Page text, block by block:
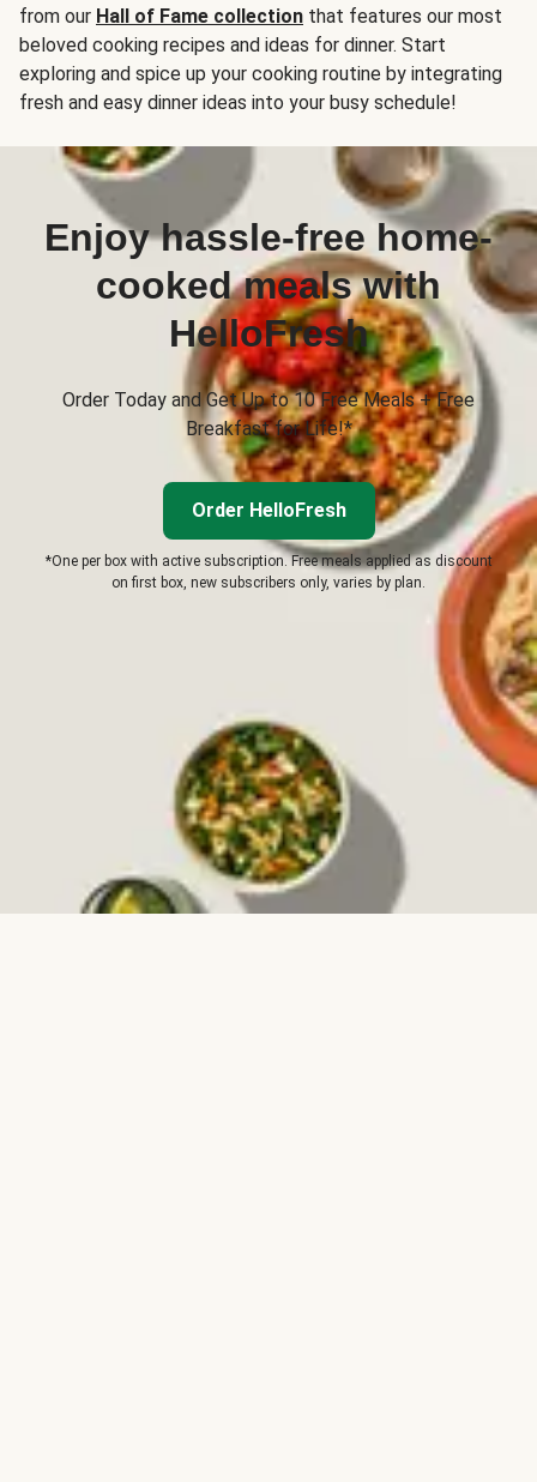
from our Hall of Fame collection that features our most
beloved cooking recipes and ideas for dinner. Start
exploring and spice up your cooking routine by integrating
fresh and easy dinner ideas into your busy schedule!
Enjoy hassle-free home-
cooked meals with
HelloFresh
Order Today and Get Up to 10 Free Meals + Free
Breakfast for Life!*
Order HelloFresh
*One per box with active subscription. Free meals applied as discount
on first box, new subscribers only, varies by plan.